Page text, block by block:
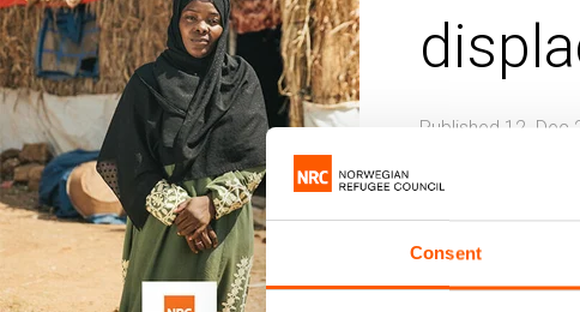
Consent
Published 12. Dec
This